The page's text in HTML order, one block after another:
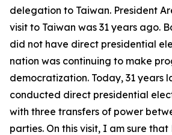
delegation to Taiwan. President
visit to Taiwan was 31 years ago.
did not have direct presidential
nation was continuing to make
democratization. Today, 31 years
conducted direct presidential
with three transfers of power
parties. On this visit, I am sure